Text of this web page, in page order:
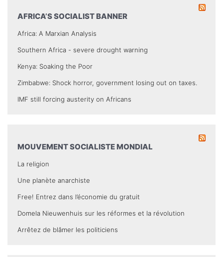
AFRICA’S SOCIALIST BANNER
Africa: A Marxian Analysis
Southern Africa - severe drought warning
Kenya: Soaking the Poor
Zimbabwe: Shock horror, government losing out on taxes.
IMF still forcing austerity on Africans
MOUVEMENT SOCIALISTE MONDIAL
La religion
Une planète anarchiste
Free! Entrez dans l’économie du gratuit
Domela Nieuwenhuis sur les réformes et la révolution
Arrêtez de blâmer les politiciens